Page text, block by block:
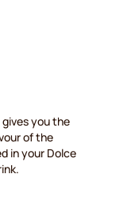
you the
of the
in your Dolce